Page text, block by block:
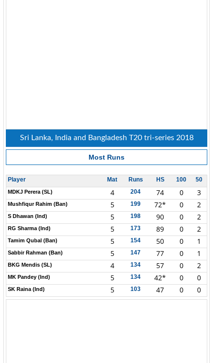
Sri Lanka, India and Bangladesh T20 tri-series 2018
Most Runs
Player Mat Runs HS 100 50
MDKJ Perera (SL) 4 204 74 0 3
Mushfiqur Rahim (Ban) 5 199 72* 0 2
S Dhawan (Ind) 5 198 90 0 2
RG Sharma (Ind) 5 173 89 0 2
Tamim Qubal (Ban) 5 154 50 0 1
Sabbir Rahman (Ban) 5 147 77 0 1
BKG Mendis (SL) 4 134 57 0 2
MK Pandey (Ind) 5 134 42* 0 0
SK Raina (Ind) 5 103 47 0 0